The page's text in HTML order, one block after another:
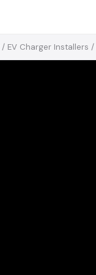
/ EV Charger Installers /